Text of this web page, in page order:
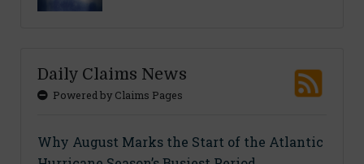
Daily Claims News
Powered by Claims Pages
Why August Marks the Start of the Atlantic